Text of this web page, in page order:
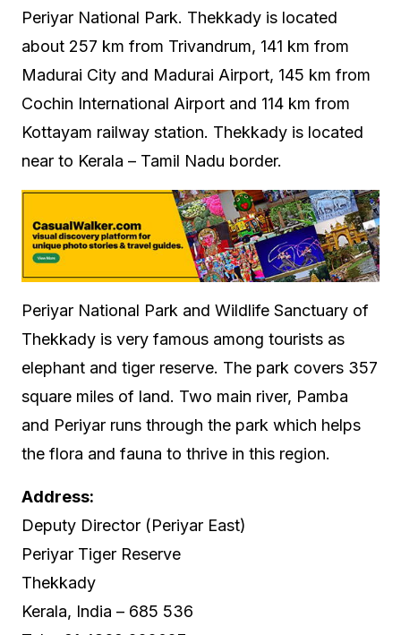
Periyar National Park. Thekkady is located
about 257 km from Trivandrum, 141 km from
Madurai City and Madurai Airport, 145 km from
Cochin International Airport and 114 km from
Kottayam railway station. Thekkady is located
near to Kerala – Tamil Nadu border.
Periyar National Park and Wildlife Sanctuary of
Thekkady is very famous among tourists as
elephant and tiger reserve. The park covers 357
square miles of land. Two main river, Pamba
and Periyar runs through the park which helps
the flora and fauna to thrive in this region.
Address:
Deputy Director (Periyar East)
Periyar Tiger Reserve
Thekkady
Kerala, India – 685 536